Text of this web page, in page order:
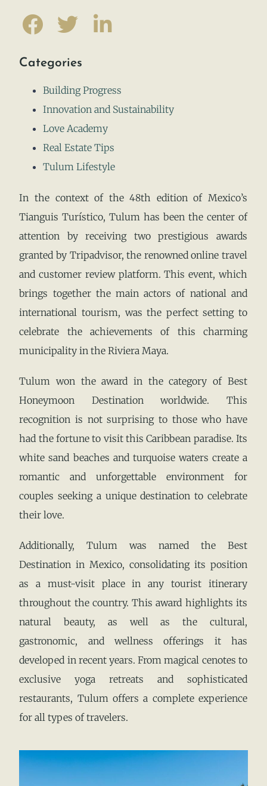
Categories
Building Progress
Innovation and Sustainability
Love Academy
Real Estate Tips
Tulum Lifestyle
In the context of the 48th edition of Mexico’s
Tianguis Turístico, Tulum has been the center of
attention by receiving two prestigious awards
granted by Tripadvisor, the renowned online travel
and customer review platform. This event, which
brings together the main actors of national and
international tourism, was the perfect setting to
celebrate the achievements of this charming
municipality in the Riviera Maya.
Tulum won the award in the category of Best
Honeymoon Destination worldwide. This
recognition is not surprising to those who have
had the fortune to visit this Caribbean paradise. Its
white sand beaches and turquoise waters create a
romantic and unforgettable environment for
couples seeking a unique destination to celebrate
their love.
Additionally, Tulum was named the Best
Destination in Mexico, consolidating its position
as a must-visit place in any tourist itinerary
throughout the country. This award highlights its
natural beauty, as well as the cultural,
gastronomic, and wellness offerings it has
developed in recent years. From magical cenotes to
exclusive yoga retreats and sophisticated
restaurants, Tulum offers a complete experience
for all types of travelers.